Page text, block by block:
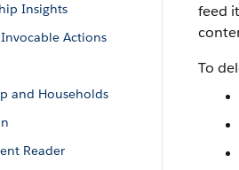
Insights
Actions
and Households
Reader
feed
To